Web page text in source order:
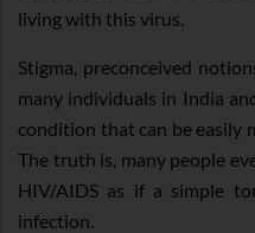
living with this virus.
Stigma, preconceived
many individuals in India
condition that can be easily
The truth is, many people
HIV/AIDS as if a simple
infection.